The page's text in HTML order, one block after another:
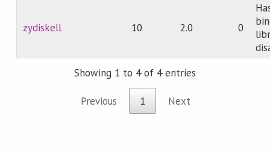
zydiskell 10 2.0 0
Showing 1 to 4 of 4 entries
Previous 1 Next